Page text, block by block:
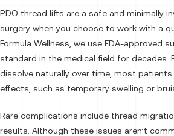
PDO thread lifts are a safe and minimally
surgery when you choose to work with a
Formula Wellness, we use FDA-approved
standard in the medical field for decades.
dissolve naturally over time, most patients
effects, such as temporary swelling or
Rare complications include thread
results. Although these issues aren’t